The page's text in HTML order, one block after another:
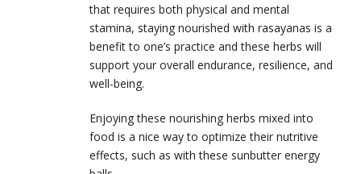
that requires both physical and mental
stamina, staying nourished with rasayanas is a
benefit to one’s practice and these herbs will
support your overall endurance, resilience, and
well-being.
Enjoying these nourishing herbs mixed into
food is a nice way to optimize their nutritive
effects, such as with these sunbutter energy